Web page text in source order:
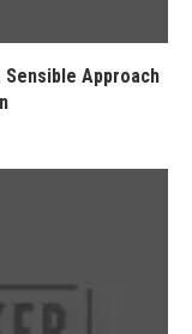
Approach